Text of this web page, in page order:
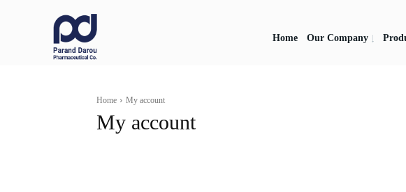
Home Our Company
Home My account
My account